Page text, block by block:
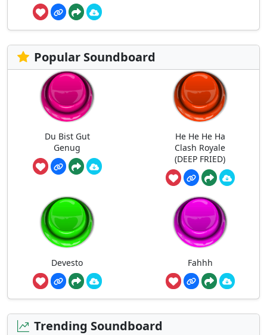
Popular Soundboard
Du Bist Gut
Genug
He He He Ha
Clash Royale
(DEEP FRIED)
Devesto Fahhh
Trending Soundboard